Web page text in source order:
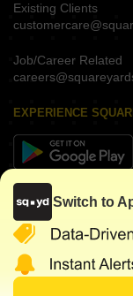
Existing Clients
Job/Career Related
EXPERIENCE
KEEP IN TOUCH
Switch to